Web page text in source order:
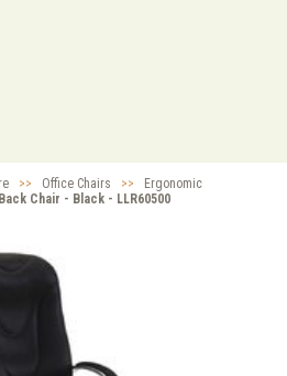
>> Office Chairs >>
Ergonomic
Chair - Black - LLR60500